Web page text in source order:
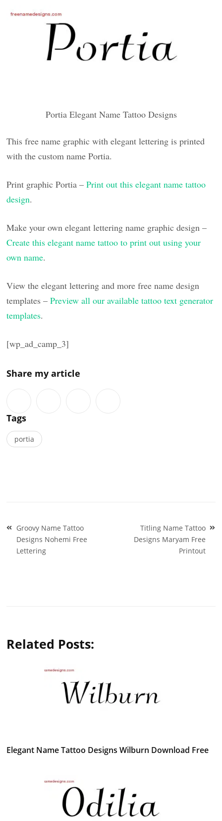
Portia Elegant Name Tattoo Designs
This free name graphic with elegant lettering is printed
with the custom name Portia.
Print graphic Portia –Print out this elegant name tattoo
design.
Make your own elegant lettering name graphic design –
Create this elegant name tattoo to print out using your
own name.
View the elegant lettering and more free name design
templates –Preview all our available tattoo text generator
templates.
[wp_ad_camp_3]
Share my article
Tags
portia
Post
navigation
Groovy Name Tattoo
Designs Nohemi Free
Lettering
Titling Name Tattoo
Designs Maryam Free
Printout
Related Posts:
Elegant Name Tattoo Designs Wilburn Download Free